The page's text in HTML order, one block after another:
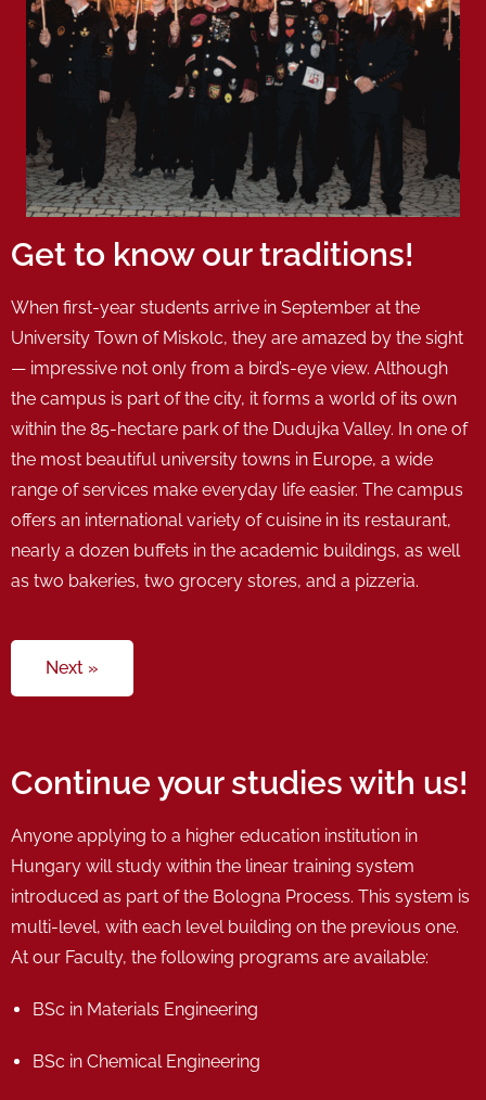
Get to know our traditions!
When first-year students arrive in September at the
University Town of Miskolc, they are amazed by the sight
— impressive not only from a bird’s-eye view. Although
the campus is part of the city, it forms a world of its own
within the 85-hectare park of the Dudujka Valley. In one of
the most beautiful university towns in Europe, a wide
range of services make everyday life easier. The campus
offers an international variety of cuisine in its restaurant,
nearly a dozen buffets in the academic buildings, as well
as two bakeries, two grocery stores, and a pizzeria.
Next »
Continue your studies with us!
Anyone applying to a higher education institution in
Hungary will study within the linear training system
introduced as part of the Bologna Process. This system is
multi-level, with each level building on the previous one.
At our Faculty, the following programs are available:
BSc in Materials Engineering
BSc in Chemical Engineering